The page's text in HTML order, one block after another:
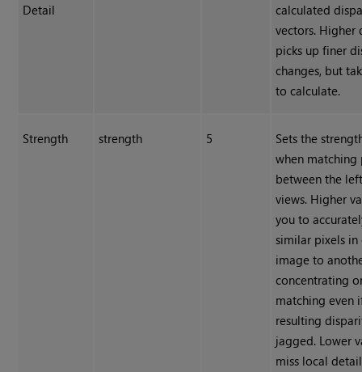
Detail
calculated
vectors. Higher
picks up finer
changes, but
to calculate.
Strength strength 5
Sets the
when matching
between the
views. Higher
you to
similar pixels in
image to
concentrating
matching even
resulting
jagged. Lower
miss local